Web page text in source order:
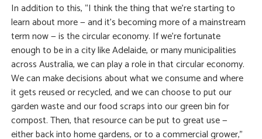
In addition to this, “I think the thing that we’re starting to
learn about more — and it’s becoming more of a mainstream
term now — is the circular economy. If we’re fortunate
enough to be in a city like Adelaide, or many municipalities
across Australia, we can play a role in that circular economy.
We can make decisions about what we consume and where
it gets reused or recycled, and we can choose to put our
garden waste and our food scraps into our green bin for
compost. Then, that resource can be put to great use —
either back into home gardens, or to a commercial grower,”